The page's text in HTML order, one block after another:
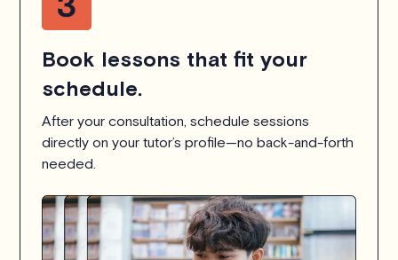
Book lessons that fit your
schedule.
After your consultation, schedule sessions
directly on your tutor’s profile—no back-and-forth
needed.